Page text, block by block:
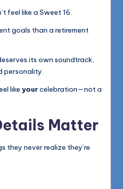
feel like a Sweet 16.
goals than a retirement
its own soundtrack,
personality.
like yourcelebration—not a
Matter
they never realize they’re